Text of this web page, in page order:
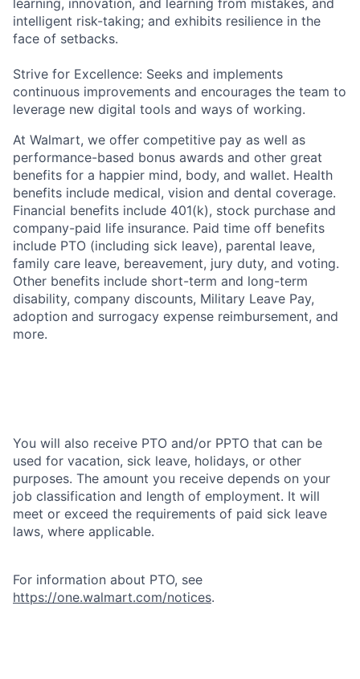
intelligent risk-taking; and exhibits resilience in the
face of setbacks.
Strive for Excellence: Seeks and implements
continuous improvements and encourages the team to
leverage new digital tools and ways of working.
At Walmart, we offer competitive pay as well as
performance-based bonus awards and other great
benefits for a happier mind, body, and wallet. Health
benefits include medical, vision and dental coverage.
Financial benefits include 401(k), stock purchase and
company-paid life insurance. Paid time off benefits
include PTO (including sick leave), parental leave,
family care leave, bereavement, jury duty, and voting.
Other benefits include short-term and long-term
disability, company discounts, Military Leave Pay,
adoption and surrogacy expense reimbursement, and
more.
You will also receive PTO and/or PPTO that can be
used for vacation, sick leave, holidays, or other
purposes. The amount you receive depends on your
job classification and length of employment. It will
meet or exceed the requirements of paid sick leave
laws, where applicable.
For information about PTO, see
https://one.walmart.com/notices.